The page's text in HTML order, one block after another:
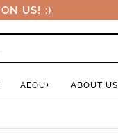
US! :)
AEOU+ ABOUT US